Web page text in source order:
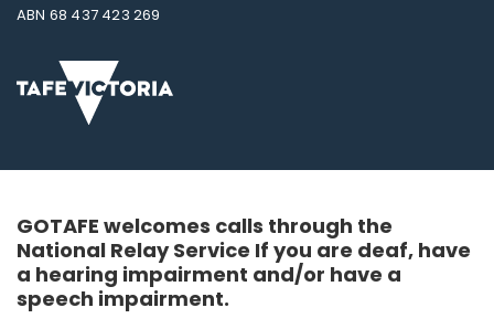
ABN 68 437 423 269
GOTAFE welcomes calls through the
National Relay Service If you are deaf, have
a hearing impairment and/or have a
speech impairment.